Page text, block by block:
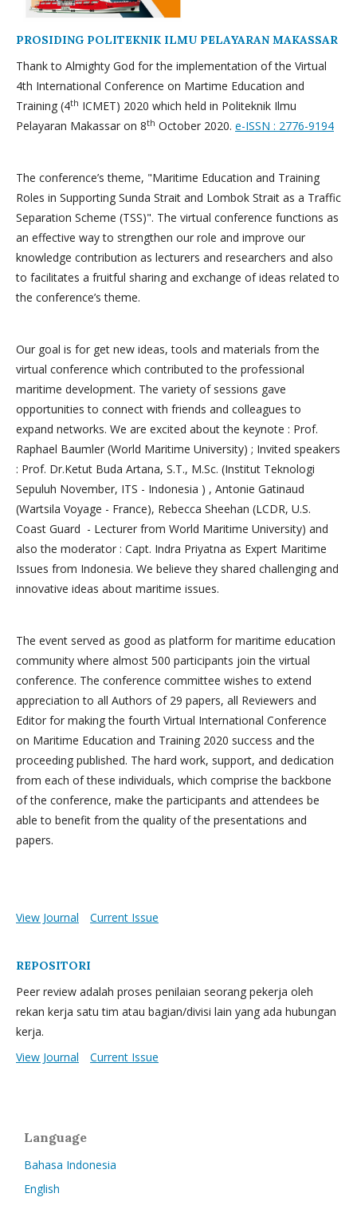
PROSIDING POLITEKNIK ILMU PELAYARAN MAKASSAR
Thank to Almighty God for the implementation of the Virtual
4th International Conference on Martime Education and
Training (4th ICMET) 2020 which held in Politeknik Ilmu
Pelayaran Makassar on 8th October 2020. e-ISSN : 2776-9194
The conference’s theme, "Maritime Education and Training
Roles in Supporting Sunda Strait and Lombok Strait as a Traffic
Separation Scheme (TSS)". The virtual conference functions as
an effective way to strengthen our role and improve our
knowledge contribution as lecturers and researchers and also
to facilitates a fruitful sharing and exchange of ideas related to
the conference’s theme.
Our goal is for get new ideas, tools and materials from the
virtual conference which contributed to the professional
maritime development. The variety of sessions gave
opportunities to connect with friends and colleagues to
expand networks. We are excited about the keynote : Prof.
Raphael Baumler (World Maritime University) ; Invited speakers
: Prof. Dr.Ketut Buda Artana, S.T., M.Sc. (Institut Teknologi
Sepuluh November, ITS - Indonesia ) , Antonie Gatinaud
(Wartsila Voyage - France), Rebecca Sheehan (LCDR, U.S.
Coast Guard - Lecturer from World Maritime University) and
also the moderator : Capt. Indra Priyatna as Expert Maritime
Issues from Indonesia. We believe they shared challenging and
innovative ideas about maritime issues.
The event served as good as platform for maritime education
community where almost 500 participants join the virtual
conference. The conference committee wishes to extend
appreciation to all Authors of 29 papers, all Reviewers and
Editor for making the fourth Virtual International Conference
on Maritime Education and Training 2020 success and the
proceeding published. The hard work, support, and dedication
from each of these individuals, which comprise the backbone
of the conference, make the participants and attendees be
able to benefit from the quality of the presentations and
papers.
View Journal Current Issue
REPOSITORI
Peer review adalah proses penilaian seorang pekerja oleh
rekan kerja satu tim atau bagian/divisi lain yang ada hubungan
kerja.
View Journal
Current Issue
Language
Bahasa Indonesia
English